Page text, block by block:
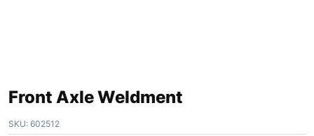
Front Axle Weldment
SKU: 602512